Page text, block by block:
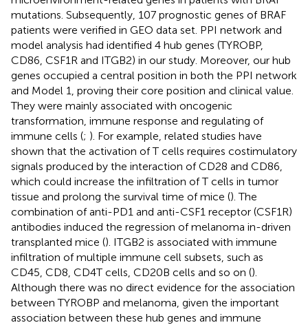
mutations. Subsequently, 107 prognostic genes of BRAF
patients were verified in GEO data set. PPI network and
model analysis had identified 4 hub genes (TYROBP,
CD86, CSF1R and ITGB2) in our study. Moreover, our hub
genes occupied a central position in both the PPI network
and Model 1, proving their core position and clinical value.
They were mainly associated with oncogenic
transformation, immune response and regulating of
immune cells (; ). For example, related studies have
shown that the activation of T cells requires costimulatory
signals produced by the interaction of CD28 and CD86,
which could increase the infiltration of T cells in tumor
tissue and prolong the survival time of mice (). The
combination of anti-PD1 and anti-CSF1 receptor (CSF1R)
antibodies induced the regression of melanoma in-driven
transplanted mice (). ITGB2 is associated with immune
infiltration of multiple immune cell subsets, such as
CD45, CD8, CD4T cells, CD20B cells and so on ().
Although there was no direct evidence for the association
between TYROBP and melanoma, given the important
association between these hub genes and immune